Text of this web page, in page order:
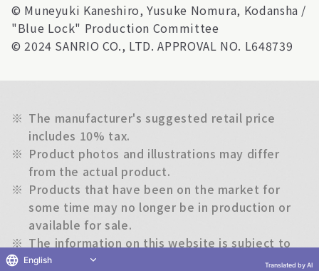
© Muneyuki Kaneshiro, Yusuke Nomura, Kodansha /
"Blue Lock" Production Committee
© 2024 SANRIO CO., LTD. APPROVAL NO. L648739
※ The manufacturer's suggested retail price
includes 10% tax.
※ Product photos and illustrations may differ
from the actual product.
※ Products that have been on the market for
some time may no longer be in production or
available for sale.
※ The information on this website is subject to
change without notice.
English Translated by AI